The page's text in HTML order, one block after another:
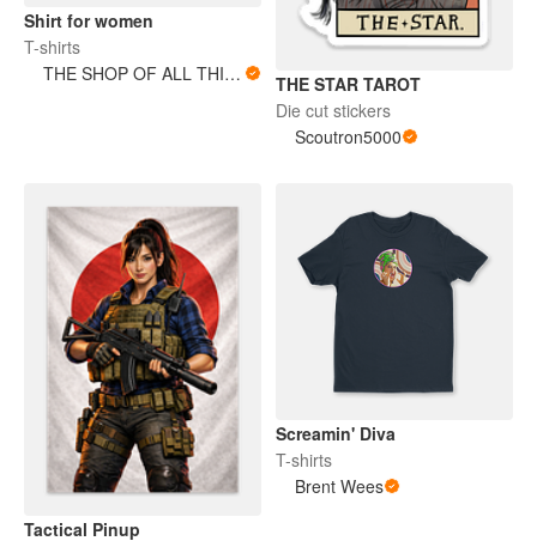
Shirt for women
T-shirts
THE SHOP OF ALL THINGS
THE STAR TAROT
Die cut stickers
Scoutron5000
Tactical Pinup
Screamin' Diva
T-shirts
Brent Wees